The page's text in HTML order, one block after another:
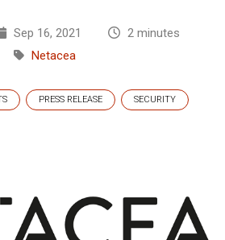
Sep 16, 2021
2 minutes
Netacea
PRESS RELEASE SECURITY